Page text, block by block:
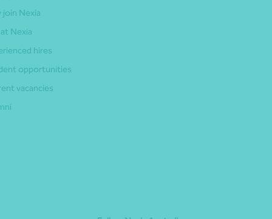
join Nexia
Nexia
hires
opportunities
vacancies